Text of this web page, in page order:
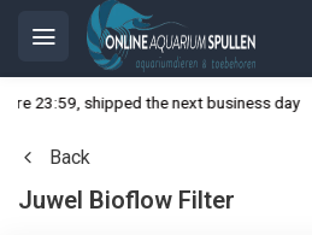
23:59, shipped the next business day
Back
Juwel Bioflow Filter